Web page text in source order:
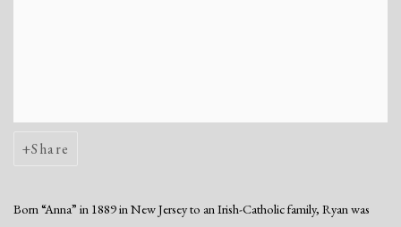
Share
Born “Anna” in 1889 in New Jersey to an Irish-Catholic family, Ryan was